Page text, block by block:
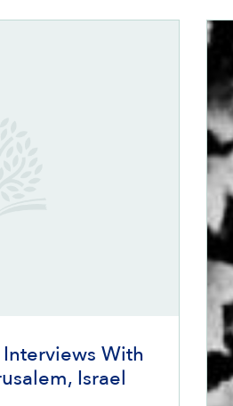
With
Israel